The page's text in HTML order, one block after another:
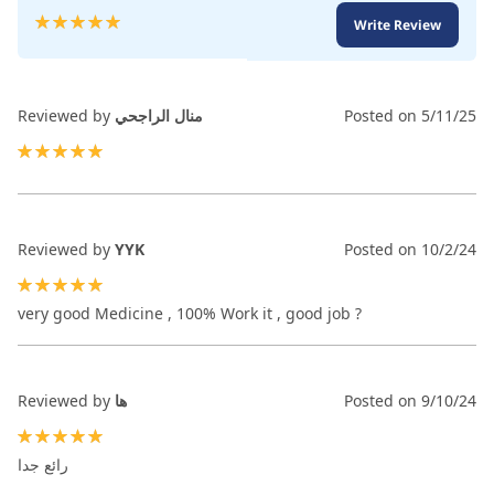
Rating:
Write Review
Reviewed by منال الراجحي Posted on 5/11/25
Reviewed by YYK Posted on 10/2/24
very good Medicine , 100% Work it , good job ?
Reviewed by ها Posted on 9/10/24
رائع جدا